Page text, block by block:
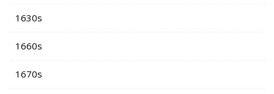
1630s
1660s
1670s